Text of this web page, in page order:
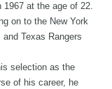
1967 at the age of 22.
on to the New York
Texas Rangers
selection as the
of his career, he